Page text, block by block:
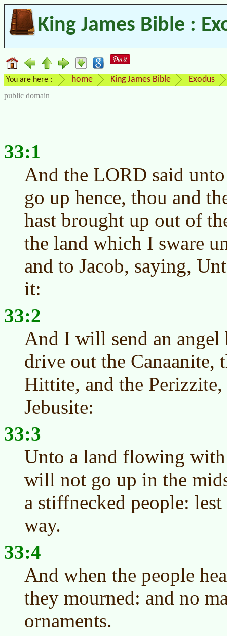
King James Bible :
You are here : home King James Bible Exodus
public domain
33:1
And the LORD said
go up hence, thou and
hast brought up out of
the land which I sware
and to Jacob, saying,
it:
33:2
And I will send an
drive out the Canaanite,
Hittite, and the
Jebusite:
33:3
Unto a land flowing
will not go up in the
a stiffnecked people:
way.
33:4
And when the people
they mourned: and no
ornaments.